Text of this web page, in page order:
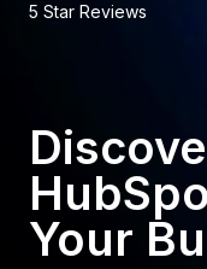
5 Star Reviews
Your